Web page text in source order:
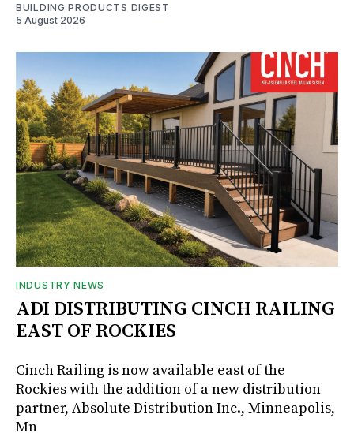
BUILDING PRODUCTS DIGEST
5 August 2026
INDUSTRY NEWS
ADI DISTRIBUTING CINCH RAILING
EAST OF ROCKIES
Cinch Railing is now available east of the
Rockies with the addition of a new distribution
partner, Absolute Distribution Inc., Minneapolis,
Mn